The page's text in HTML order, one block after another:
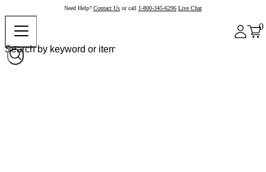
Need Help? Contact Us or call 1-800-345-6296 Live Chat
0